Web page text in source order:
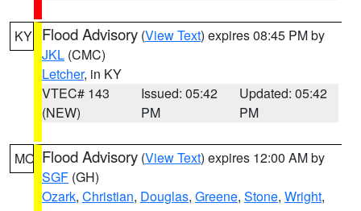
KY Flood Advisory (View Text) expires 08:45 PM by
JKL (CMC)
Letcher, in KY
VTEC# 143
(NEW)
Issued: 05:42
PM
Updated: 05:42
PM
MO Flood Advisory (View Text) expires 12:00 AM by
SGF (GH)
Ozark, Christian, Douglas, Greene, Stone, Wright,